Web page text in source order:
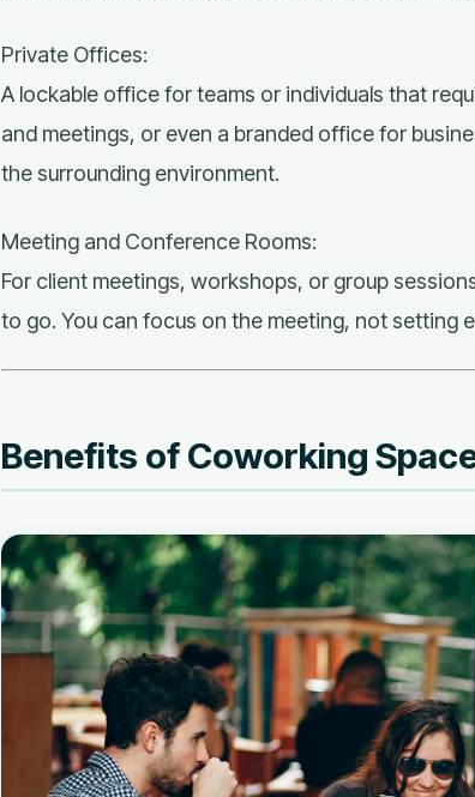
Private Offices:
A lockable office for teams or individuals that
and meetings, or even a branded office for
the surrounding environment.
Meeting and Conference Rooms:
For client meetings, workshops, or group
to go. You can focus on the meeting, not setting
Benefits of Coworking